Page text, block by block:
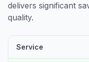
delivers significant
quality.
Service